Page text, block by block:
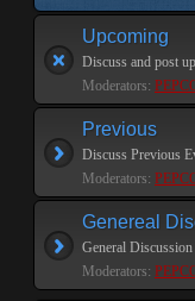
Upcoming
Discuss and post
Moderators:
Previous
Discuss Previous
Moderators:
Genereal
General
Moderators: